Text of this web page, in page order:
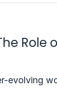
Role
evolving